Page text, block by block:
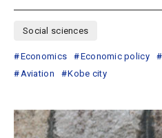
Social sciences
Economics Economic policy
Aviation
Kobe city